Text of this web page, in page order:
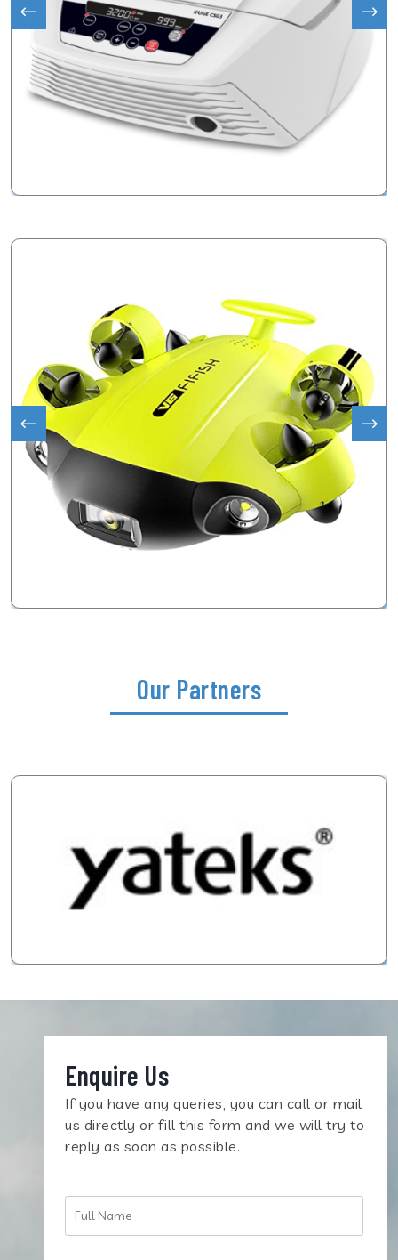
Our Partners
Enquire Us
If you have any queries, you can call or mail
us directly or fill this form and we will try to
reply as soon as possible.